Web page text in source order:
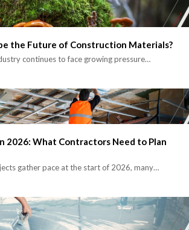
the Future of Construction Materials?
continues to face growing pressure…
2026: What Contractors Need to Plan
gather pace at the start of 2026, many…